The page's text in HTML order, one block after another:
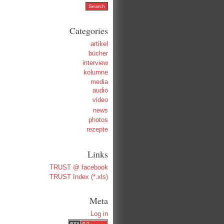
Categories
artikel
bücher
interview
kolumne
media
audio
video
news
photos
rezepte
Links
TRUST @ facebook
TRUST Index (*.xls)
Meta
Log in